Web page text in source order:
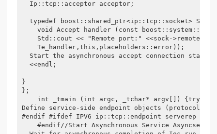
  Ip::tcp::acceptor acceptor;
typedef boost::shared_ptr<ip::tcp::socket>
void Accept_handler (const
Std::cout << "Remote port:" <<sock-
    Te_handler,this,placeholders::error));
Start the asynchronous accept connection start
  <<endl;
}
};
int _tmain (int argc, _tchar* argv[]) {try
Define service-side endpoint objects
#endif #ifdef IPV6 ip::tcp::endpoint serverep
#endif//Start Asynchronous Service